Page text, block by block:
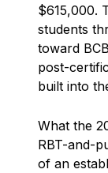
$615,000.
students
toward
post-
built into
What the
RBT-and-
of an